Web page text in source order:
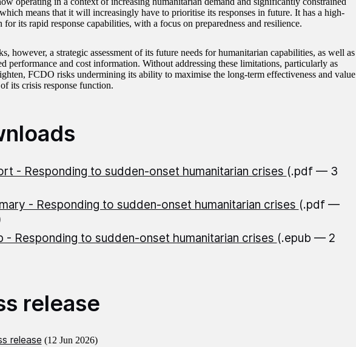
means that it will increasingly have to prioritise its responses in future. It has a high-
for its rapid response capabilities, with a focus on preparedness and resilience.
however, a strategic assessment of its future needs for humanitarian capabilities, as well as
performance and cost information. Without addressing these limitations, particularly as
FCDO risks undermining its ability to maximise the long-term effectiveness and value
its crisis response function.
- Responding to sudden-onset humanitarian crises (.pdf — 3
- Responding to sudden-onset humanitarian crises (.pdf —
- Responding to sudden-onset humanitarian crises (.epub — 2
release
release (12 Jun 2026)